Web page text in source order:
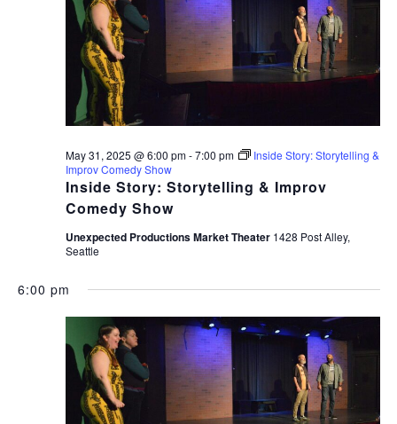
Inside Story: Storytelling & Improv
Comedy Show
May 31, 2025 @ 6:00 pm-7:00 pm
Inside Story: Storytelling &
Improv Comedy Show
Unexpected Productions Market Theater 1428 Post Alley,
Seattle
6:00 pm